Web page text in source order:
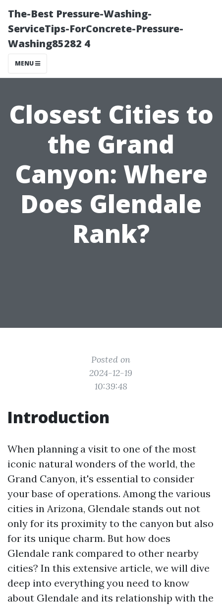
The-Best Pressure-Washing-
ServiceTips-ForConcrete-Pressure-
Washing85282 4
MENU
Closest Cities to
the Grand
Canyon: Where
Does Glendale
Rank?
Posted on
2024-12-19
10:39:48
Introduction
When planning a visit to one of the most
iconic natural wonders of the world, the
Grand Canyon, it's essential to consider
your base of operations. Among the various
cities in Arizona, Glendale stands out not
only for its proximity to the canyon but also
for its unique charm. But how does
Glendale rank compared to other nearby
cities? In this extensive article, we will dive
deep into everything you need to know
about Glendale and its relationship with the